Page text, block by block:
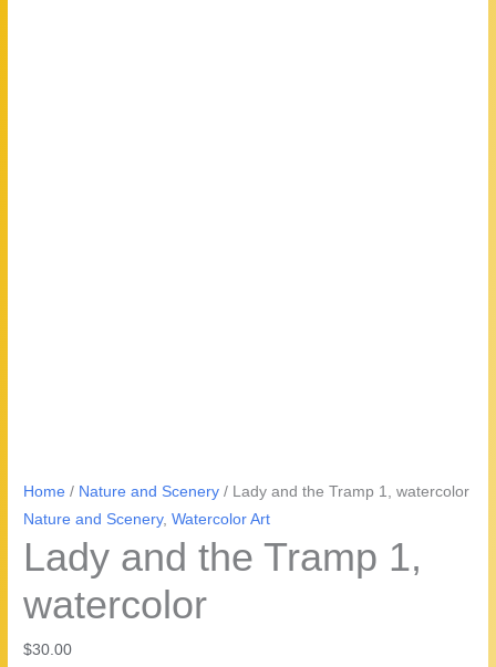
Home / Nature and Scenery / Lady and the Tramp 1, watercolor
Nature and Scenery,Watercolor Art
Lady and the Tramp 1,
watercolor
$30.00